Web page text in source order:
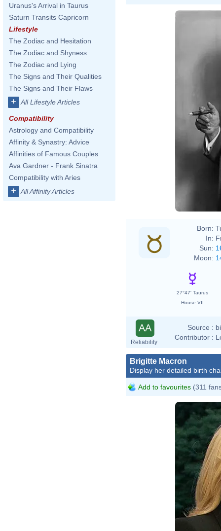
Uranus's Arrival in Taurus
Saturn Transits Capricorn
Lifestyle
The Zodiac and Hesitation
The Zodiac and Shyness
The Zodiac and Lying
The Signs and Their Qualities
The Signs and Their Flaws
+ All Lifestyle Articles
Compatibility
Astrology and Compatibility
Affinity & Synastry: Advice
Affinities of Famous Couples
Ava Gardner - Frank Sinatra
Compatibility with Aries
+ All Affinity Articles
Born:
In:
Sun:
Moon:
27°47' Taurus
House VII
AA
Reliability
Source :
Contributor :
Brigitte Macron
Display her detailed birth
Add to favourites (311